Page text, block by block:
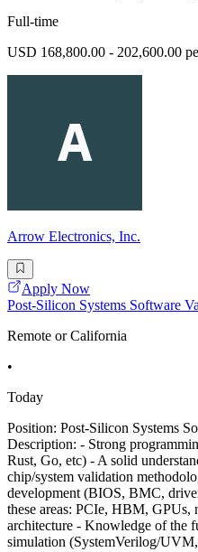
Full-time
USD 168,800.00 - 202,600.00
Arrow Electronics, Inc.
Apply Now
Post-Silicon Systems Software
Remote or California
•
Today
Position: Post-Silicon Systems
Description: - Strong
Rust, Go, etc) - A solid
chip/system validation
development (BIOS, BMC,
these areas: PCIe, HBM,
architecture - Knowledge of the
simulation (SystemVerilog/